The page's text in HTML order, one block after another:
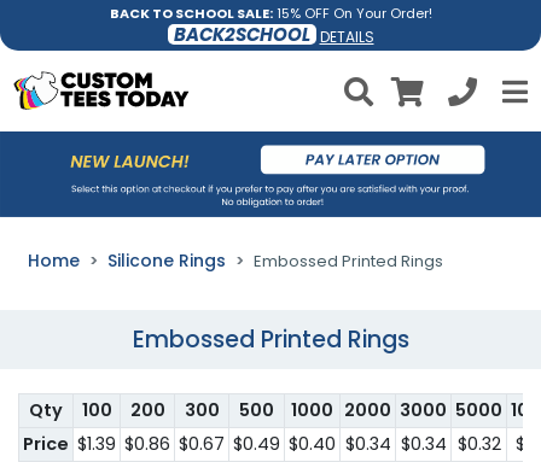
BACK TO SCHOOL SALE:15% OFF On Your Order!
BACK2SCHOOL DETAILS
Home Silicone Rings Embossed Printed Rings
Embossed Printed Rings
Qty 100 200 300 500 1000 2000 3000 5000
Price $1.39 $0.86 $0.67 $0.49 $0.40 $0.34 $0.34 $0.32